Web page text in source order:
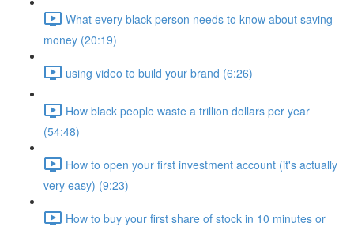
What every black person needs to know about saving
money (20:19)
using video to build your brand (6:26)
How black people waste a trillion dollars per year
(54:48)
How to open your first investment account (it's actually
very easy) (9:23)
How to buy your first share of stock in 10 minutes or